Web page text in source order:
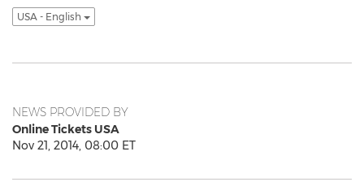
USA - English
NEWS PROVIDED BY
Online Tickets USA
Nov 21, 2014, 08:00 ET